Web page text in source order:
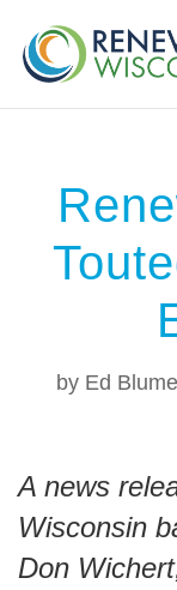
by Ed Blume
A news
Wisconsin
Don